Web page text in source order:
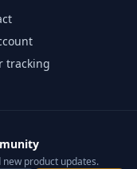
tracking
product updates.